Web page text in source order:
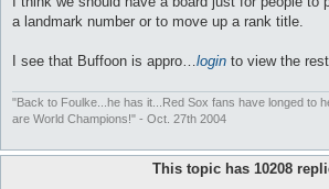
a landmark number or to move up a rank title.
I see that Buffoon is appro…login to view the
"Back to Foulke...he has it...Red Sox fans have longed to
are World Champions!" - Oct. 27th 2004
This topic has 10208